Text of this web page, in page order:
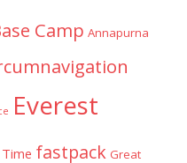
Camp Annapurna
Everest
fastpack Great